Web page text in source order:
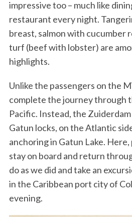
impressive too – much like
restaurant every night.
breast, salmon with cucumber
turf (beef with lobster) are
highlights.
Unlike the passengers on the
complete the journey through
Pacific. Instead, the
Gatun locks, on the Atlantic
anchoring in Gatun Lake.
stay on board and return
do as we did and take an
in the Caribbean port city of
evening.